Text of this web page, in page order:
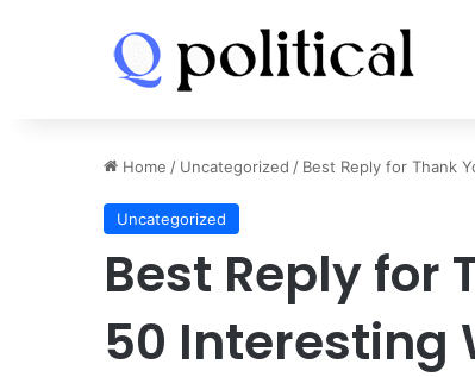
Home / Uncategorized / Best Reply for Thank
Uncategorized
Best Reply for
50 Interesting